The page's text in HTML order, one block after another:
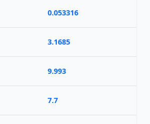
0.053316
3.1685
9.993
7.7